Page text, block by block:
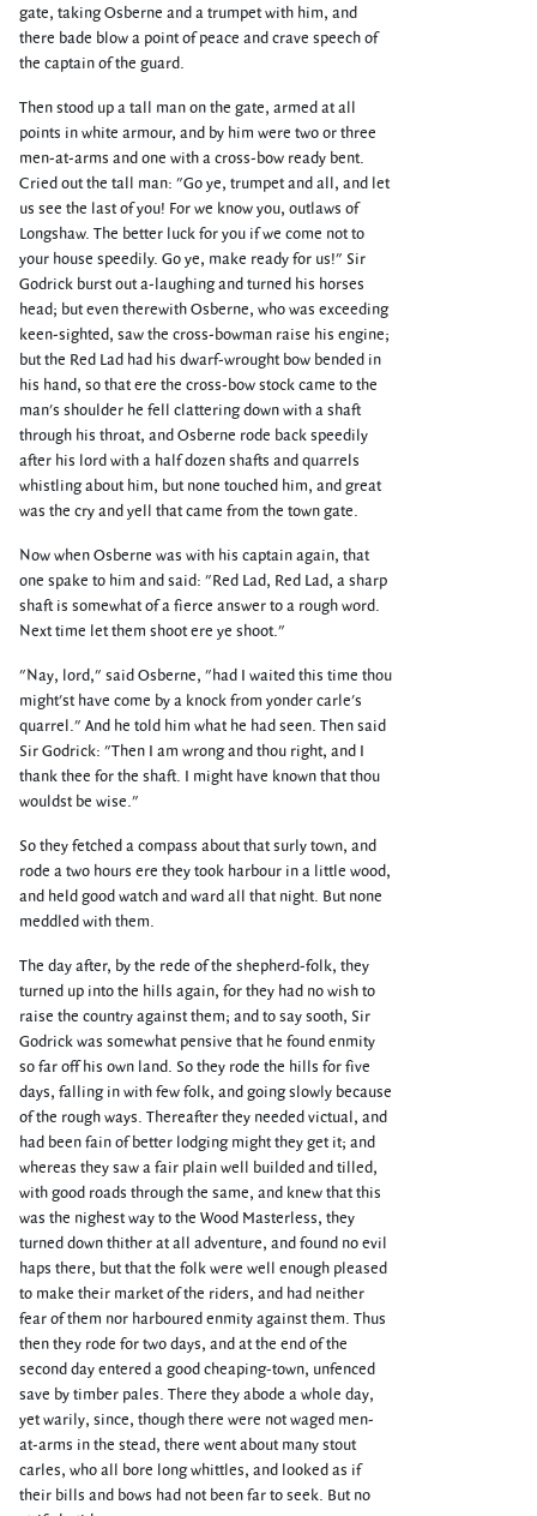
gate, taking Osberne and a trumpet with him, and
there bade blow a point of peace and crave speech of
the captain of the guard.
Then stood up a tall man on the gate, armed at all
points in white armour, and by him were two or three
men-at-arms and one with a cross-bow ready bent.
Cried out the tall man: "Go ye, trumpet and all, and let
us see the last of you! For we know you, outlaws of
Longshaw. The better luck for you if we come not to
your house speedily. Go ye, make ready for us!" Sir
Godrick burst out a-laughing and turned his horses
head; but even therewith Osberne, who was exceeding
keen-sighted, saw the cross-bowman raise his engine;
but the Red Lad had his dwarf-wrought bow bended in
his hand, so that ere the cross-bow stock came to the
man's shoulder he fell clattering down with a shaft
through his throat, and Osberne rode back speedily
after his lord with a half dozen shafts and quarrels
whistling about him, but none touched him, and great
was the cry and yell that came from the town gate.
Now when Osberne was with his captain again, that
one spake to him and said: "Red Lad, Red Lad, a sharp
shaft is somewhat of a fierce answer to a rough word.
Next time let them shoot ere ye shoot."
"Nay, lord," said Osberne, "had I waited this time thou
might'st have come by a knock from yonder carle's
quarrel." And he told him what he had seen. Then said
Sir Godrick: "Then I am wrong and thou right, and I
thank thee for the shaft. I might have known that thou
wouldst be wise."
So they fetched a compass about that surly town, and
rode a two hours ere they took harbour in a little wood,
and held good watch and ward all that night. But none
meddled with them.
The day after, by the rede of the shepherd-folk, they
turned up into the hills again, for they had no wish to
raise the country against them; and to say sooth, Sir
Godrick was somewhat pensive that he found enmity
so far off his own land. So they rode the hills for five
days, falling in with few folk, and going slowly because
of the rough ways. Thereafter they needed victual, and
had been fain of better lodging might they get it; and
whereas they saw a fair plain well builded and tilled,
with good roads through the same, and knew that this
was the nighest way to the Wood Masterless, they
turned down thither at all adventure, and found no evil
haps there, but that the folk were well enough pleased
to make their market of the riders, and had neither
fear of them nor harboured enmity against them. Thus
then they rode for two days, and at the end of the
second day entered a good cheaping-town, unfenced
save by timber pales. There they abode a whole day,
yet warily, since, though there were not waged men-
at-arms in the stead, there went about many stout
carles, who all bore long whittles, and looked as if
their bills and bows had not been far to seek. But no